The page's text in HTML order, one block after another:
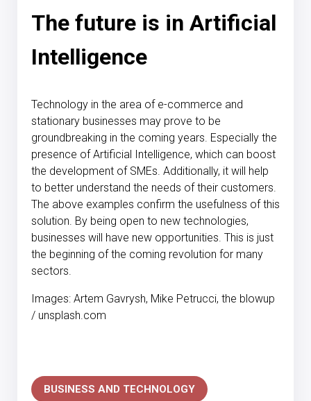
The future is in Artificial
Intelligence
Technology in the area of e-commerce and
stationary businesses may prove to be
groundbreaking in the coming years. Especially the
presence of Artificial Intelligence, which can boost
the development of SMEs. Additionally, it will help
to better understand the needs of their customers.
The above examples confirm the usefulness of this
solution. By being open to new technologies,
businesses will have new opportunities. This is just
the beginning of the coming revolution for many
sectors.
Images: Artem Gavrysh, Mike Petrucci, the blowup
/ unsplash.com
BUSINESS AND TECHNOLOGY